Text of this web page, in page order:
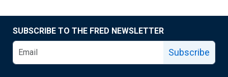
SUBSCRIBE TO THE FRED NEWSLETTER
Subscribe